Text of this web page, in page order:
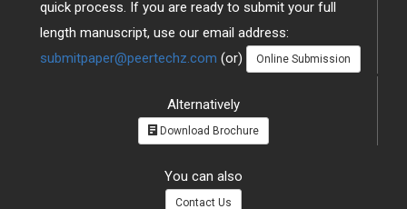
Submission of manuscript/article is very easy and
quick process. If you are ready to submit your full
length manuscript, use our email address:
Alternatively